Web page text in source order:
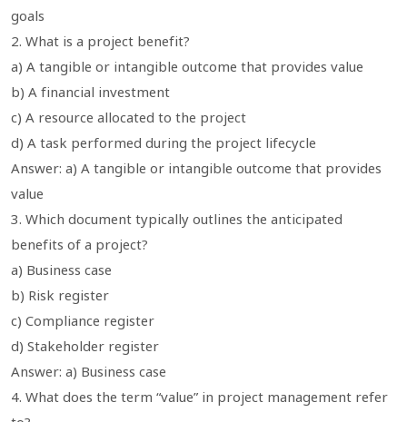
goals
2. What is a project benefit?
a) A tangible or intangible outcome that provides value
b) A financial investment
c) A resource allocated to the project
d) A task performed during the project lifecycle
Answer: a) A tangible or intangible outcome that provides
value
3. Which document typically outlines the anticipated
benefits of a project?
a) Business case
b) Risk register
c) Compliance register
d) Stakeholder register
Answer: a) Business case
4. What does the term “value” in project management refer